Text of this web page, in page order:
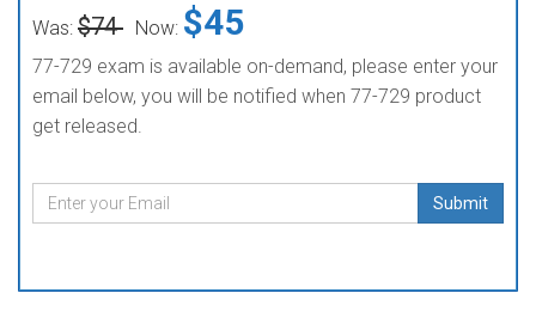
Was: $74 Now: $45
77-729 exam is available on-demand, please enter your
email below, you will be notified when 77-729 product
get released.
Submit